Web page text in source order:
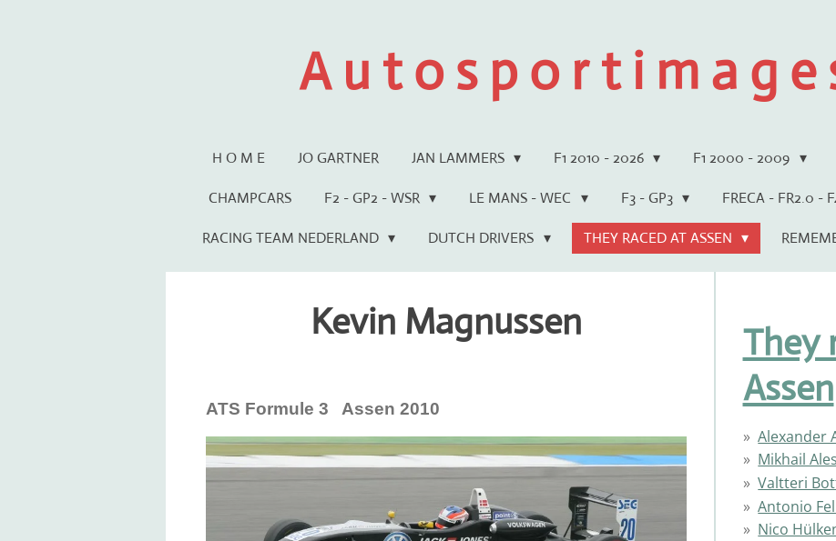
A u t o s p o r t i m a g e
H O M E JO GARTNER JAN LAMMERS F1 2010 - 2026 F1 2000 - 2009
CHAMPCARS F2 - GP2 - WSR LE MANS - WEC F3 - GP3 FRECA - FR2.0 -
RACING TEAM NEDERLAND DUTCH DRIVERS THEY RACED AT ASSEN
Kevin Magnussen
ATS Formule 3 Assen 2010
They
Assen
Alexander
Mikhail
Valtteri
Antonio
Nico